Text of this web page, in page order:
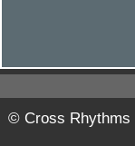
© Cross Rhythms